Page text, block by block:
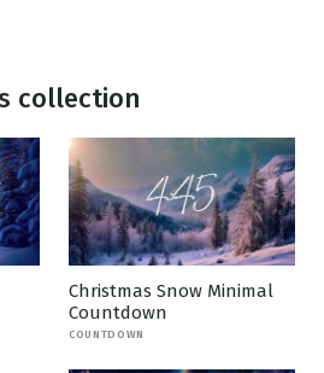
collection
Christmas Snow Minimal
Countdown
COUNTDOWN